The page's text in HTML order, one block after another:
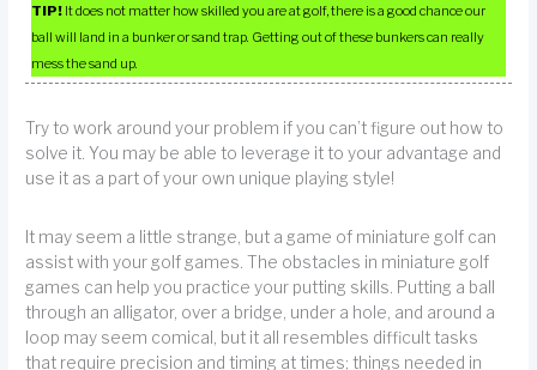
TIP! It does not matter how skilled you are at golf, there is a good chance our
ball will land in a bunker or sand trap. Getting out of these bunkers can really
mess the sand up.
Try to work around your problem if you can’t figure out how to
solve it. You may be able to leverage it to your advantage and
use it as a part of your own unique playing style!
It may seem a little strange, but a game of miniature golf can
assist with your golf games. The obstacles in miniature golf
games can help you practice your putting skills. Putting a ball
through an alligator, over a bridge, under a hole, and around a
loop may seem comical, but it all resembles difficult tasks
that require precision and timing at times; things needed in